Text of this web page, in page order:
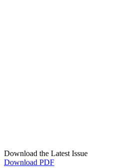
Download the Latest Issue
Download PDF